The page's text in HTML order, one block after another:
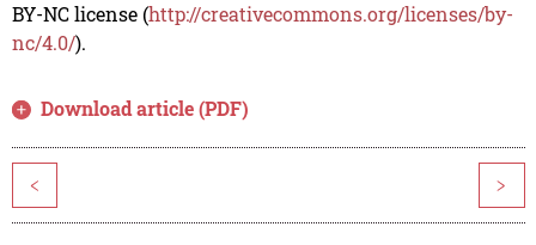
BY-NC license (http://creativecommons.org/licenses/by-
nc/4.0/).
Download article (PDF)
< >